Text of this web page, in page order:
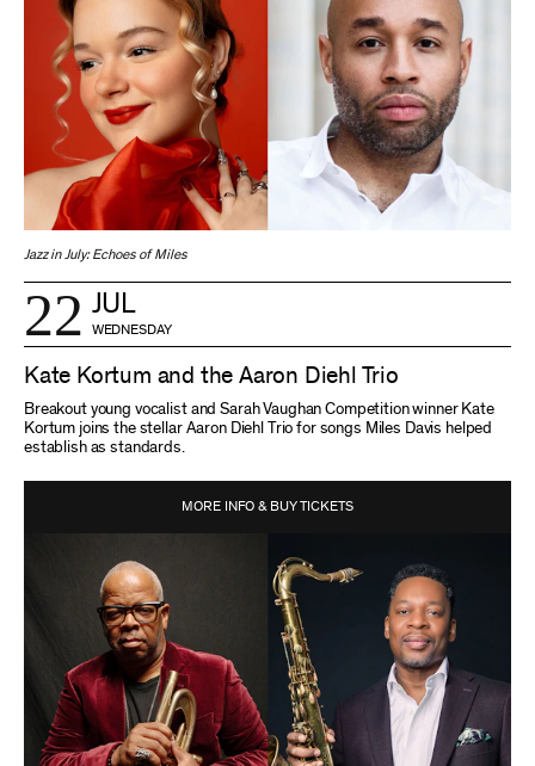
Jazz in July: Echoes of Miles
22 JUL
WEDNESDAY
Kate Kortum and the Aaron Diehl Trio
Breakout young vocalist and Sarah Vaughan Competition winner Kate
Kortum joins the stellar Aaron Diehl Trio for songs Miles Davis helped
establish as standards.
MORE INFO & BUY TICKETS